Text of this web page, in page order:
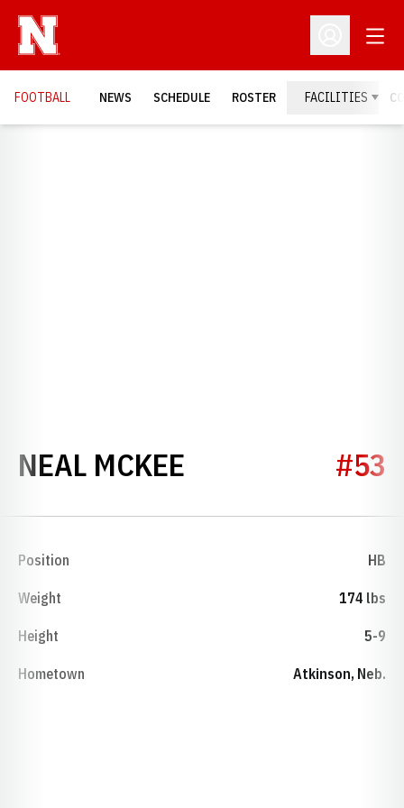
Open
FOOTBALL NEWS SCHEDULE ROSTER FACILITIES
NEAL MCKEE SEASON 1942
#53
Position HB
Weight 174 lbs
Height 5-9
Hometown Atkinson, Neb.